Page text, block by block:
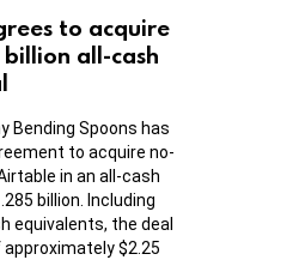
to acquire
all-cash
Bending Spoons has
to acquire no-
in an all-cash
billion. Including
equivalents, the deal
$2.25